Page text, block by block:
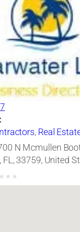
, Real
N Mcmullen
FL, 33759, United
★ ★ ★